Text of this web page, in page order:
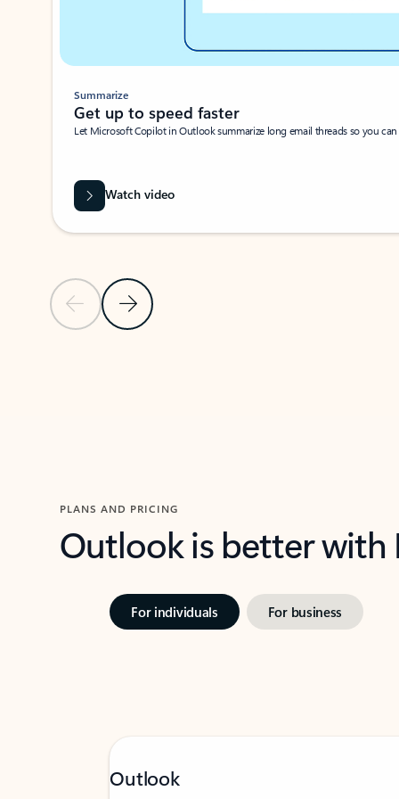
Previous SlideNext Slide
Summarize
Get up to speed faster ​
Let Microsoft Copilot in Outlook summarize long email threads so you
Watch video
PLANS AND PRICING
Outlook is better
For individuals For business
Outlook